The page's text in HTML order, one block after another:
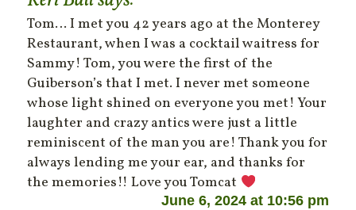
Tom… I met you 42 years ago at the Monterey
Restaurant, when I was a cocktail waitress for
Sammy! Tom, you were the first of the
Guiberson’s that I met. I never met someone
whose light shined on everyone you met! Your
laughter and crazy antics were just a little
reminiscent of the man you are! Thank you for
always lending me your ear, and thanks for
the memories!! Love you Tomcat
June 6, 2024 at 10:56 pm